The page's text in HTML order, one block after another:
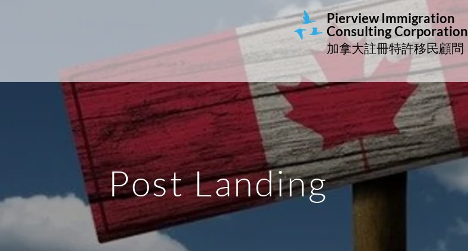
Pierview Immigration
ConsultingCorporation
加拿大註冊特許移民顧問
Post Landing